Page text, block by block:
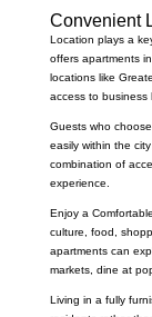
Convenient
Location plays a
offers apartments
locations like
access to business
Guests who
easily within the
combination of
experience.
Enjoy a
culture, food,
apartments can
markets, dine at
Living in a fully